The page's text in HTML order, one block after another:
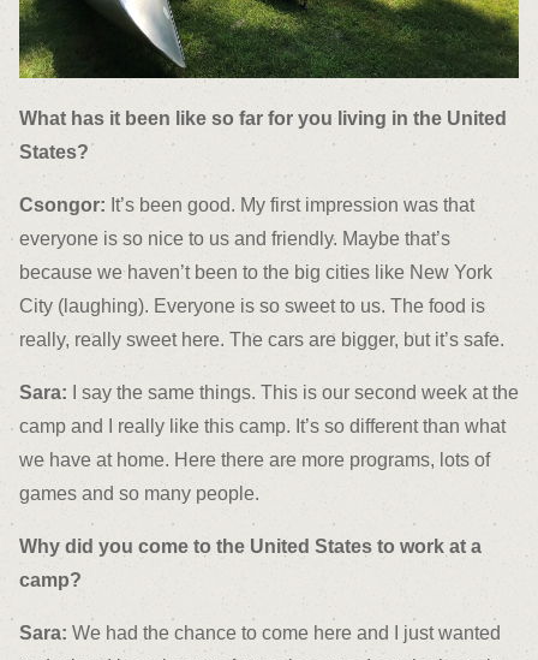
What has it been like so far for you living in the United
States?
Csongor: It’s been good. My first impression was that
everyone is so nice to us and friendly. Maybe that’s
because we haven’t been to the big cities like New York
City (laughing). Everyone is so sweet to us. The food is
really, really sweet here. The cars are bigger, but it’s safe.
Sara: I say the same things. This is our second week at the
camp and I really like this camp. It’s so different than what
we have at home. Here there are more programs, lots of
games and so many people.
Why did you come to the United States to work at a
camp?
Sara: We had the chance to come here and I just wanted